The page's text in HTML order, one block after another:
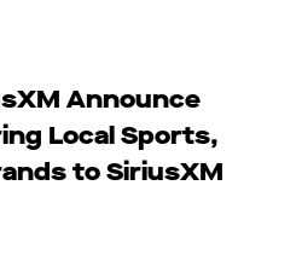
Announce
Local Sports,
to SiriusXM